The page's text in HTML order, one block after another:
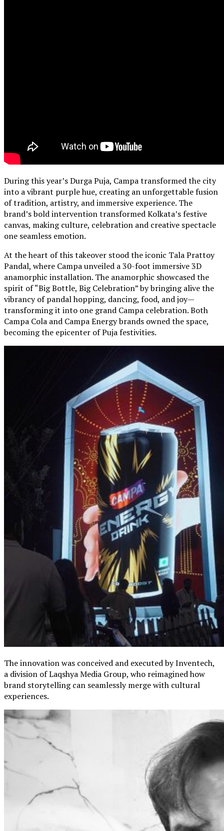
During this year’s Durga Puja, Campa transformed the city
into a vibrant purple hue, creating an unforgettable fusion
of tradition, artistry, and immersive experience. The
brand’s bold intervention transformed Kolkata’s festive
canvas, making culture, celebration and creative spectacle
one seamless emotion.
At the heart of this takeover stood the iconic Tala Prattoy
Pandal, where Campa unveiled a 30-foot immersive 3D
anamorphic installation. The anamorphic showcased the
spirit of “Big Bottle, Big Celebration” by bringing alive the
vibrancy of pandal hopping, dancing, food, and joy—
transforming it into one grand Campa celebration. Both
Campa Cola and Campa Energy brands owned the space,
becoming the epicenter of Puja festivities.
The innovation was conceived and executed by Inventech,
a division of Laqshya Media Group, who reimagined how
brand storytelling can seamlessly merge with cultural
experiences.